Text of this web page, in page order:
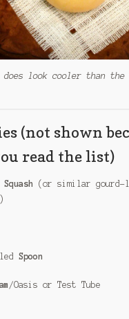
does look cooler than
(not shown
read the list)
Squash (or similar gourd-
Spoon
/Oasis or Test Tube